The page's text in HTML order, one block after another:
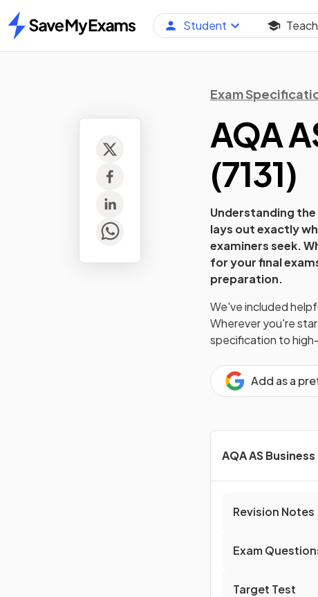
Home
Student
Exam
AQA
(7131)
Understanding
lays out exactly
examiners seek.
for your final
preparation.
We've included
Wherever you're
specification to
Add as a
AQA AS Business
Revision Notes
Exam
Target Test